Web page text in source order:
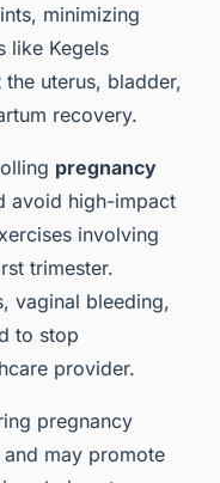
minimizing
like Kegels
uterus, bladder,
recovery.
pregnancy
avoid high-impact
involving
trimester.
vaginal bleeding,
to stop
provider.
pregnancy
may promote